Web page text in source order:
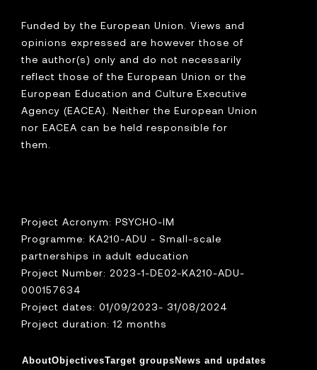
Funded by the European Union. Views and
opinions expressed are however those of
the author(s) only and do not necessarily
reflect those of the European Union or the
European Education and Culture Executive
Agency (EACEA). Neither the European Union
nor EACEA can be held responsible for
them.
Project Acronym: PSYCHO-IM
Programme: KA210-ADU - Small-scale
partnerships in adult education
Project Number: 2023-1-DE02-KA210-ADU-
000157634
Project dates: 01/09/2023- 31/08/2024
Project duration: 12 months
AboutObjectivesTarget groupsNews and updates